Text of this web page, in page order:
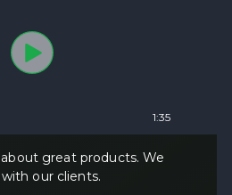
1:35
great products. We
our clients.